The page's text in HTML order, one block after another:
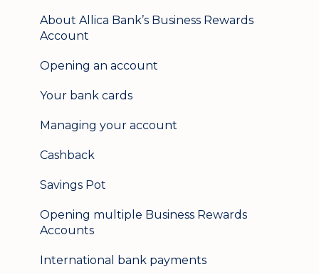
Mobile banking
About Allica Bank’s Business Rewards
Account
Opening an account
Your bank cards
Managing your account
Cashback
Savings Pot
Opening multiple Business Rewards
Accounts
International bank payments